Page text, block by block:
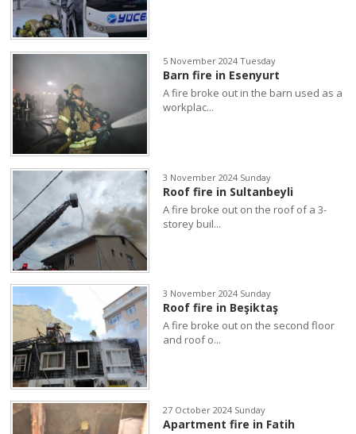
5 November 2024 Tuesday
Barn fire in Esenyurt
A fire broke out in the barn used as a
workplac...
3 November 2024 Sunday
Roof fire in Sultanbeyli
A fire broke out on the roof of a 3-
storey buil...
3 November 2024 Sunday
Roof fire in Beşiktaş
A fire broke out on the second floor
and roof o...
27 October 2024 Sunday
Apartment fire in Fatih